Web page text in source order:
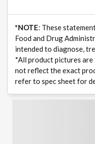
*NOTE: These
Food and Drug
intended to diagnose,
*All product pictures
not reflect the exact
refer to spec sheet for